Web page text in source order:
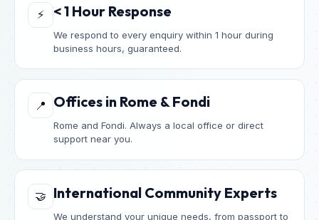
⚡ < 1 Hour Response
We respond to every enquiry within 1 hour during
business hours, guaranteed.
📍 Offices in Rome & Fondi
Rome and Fondi. Always a local office or direct
support near you.
🤝 International Community Experts
We understand your unique needs, from passport to